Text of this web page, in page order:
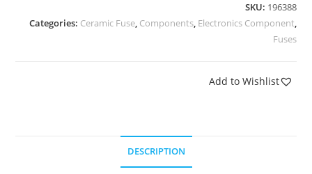
SKU: 196388
Categories: Ceramic Fuse, Components, Electronics Component,
Fuses
Add to Wishlist
DESCRIPTION